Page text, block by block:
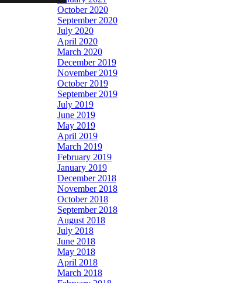
October 2020
September 2020
July 2020
April 2020
March 2020
December 2019
November 2019
October 2019
September 2019
July 2019
June 2019
May 2019
April 2019
March 2019
February 2019
January 2019
December 2018
November 2018
October 2018
September 2018
August 2018
July 2018
June 2018
May 2018
April 2018
March 2018